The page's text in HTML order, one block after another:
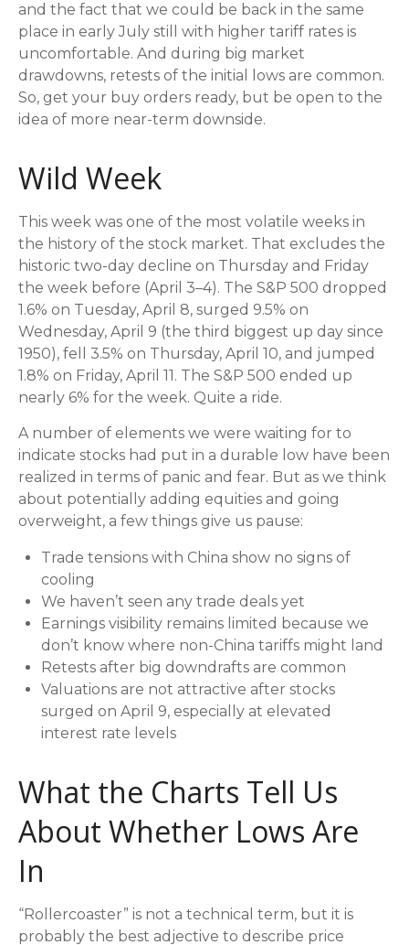
and the fact that we could be back in the same
place in early July still with higher tariff rates is
uncomfortable. And during big market
drawdowns, retests of the initial lows are common.
So, get your buy orders ready, but be open to the
idea of more near-term downside.
Wild Week
This week was one of the most volatile weeks in
the history of the stock market. That excludes the
historic two-day decline on Thursday and Friday
the week before (April 3–4). The S&P 500 dropped
1.6% on Tuesday, April 8, surged 9.5% on
Wednesday, April 9 (the third biggest up day since
1950), fell 3.5% on Thursday, April 10, and jumped
1.8% on Friday, April 11. The S&P 500 ended up
nearly 6% for the week. Quite a ride.
A number of elements we were waiting for to
indicate stocks had put in a durable low have been
realized in terms of panic and fear. But as we think
about potentially adding equities and going
overweight, a few things give us pause:
Trade tensions with China show no signs of
cooling
We haven’t seen any trade deals yet
Earnings visibility remains limited because we
don’t know where non-China tariffs might land
Retests after big downdrafts are common
Valuations are not attractive after stocks
surged on April 9, especially at elevated
interest rate levels
What the Charts Tell Us
About Whether Lows Are
In
“Rollercoaster” is not a technical term, but it is
probably the best adjective to describe price